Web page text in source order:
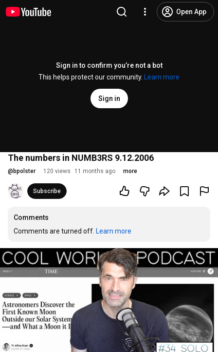
Open App
Sign in to confirm you’re not a bot
This helps protect our community.
Learn more
Sign in
The numbers in NUMB3RS 9.12.2006
@ bpolster 120 views 11 months ago more
Subscribe
Comments
Comments are turned off. Learn more